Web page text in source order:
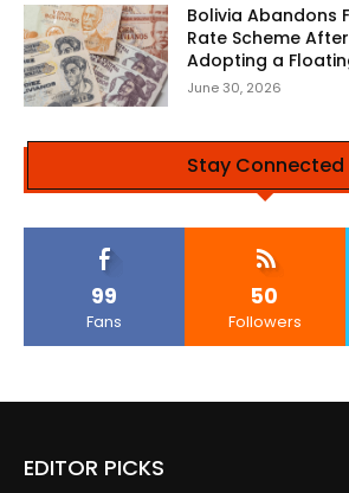
Bolivia Abandons
Rate Scheme After
Adopting a
June 30, 2026
Stay Connected
99
Fans
50
Followers
EDITOR PICKS